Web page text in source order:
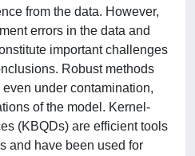
from the data. However,
errors in the data and
important challenges
Robust methods
under contamination,
of the model. Kernel-
(KBQDs) are efficient tools
and have been used for